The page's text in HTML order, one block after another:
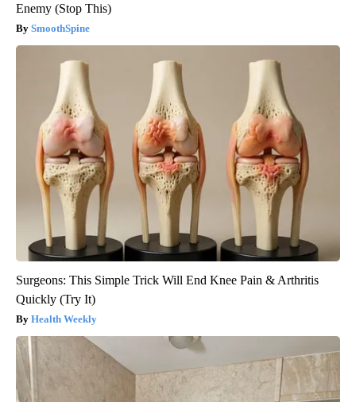
Enemy (Stop This)
SmoothSpine
Surgeons: This Simple Trick Will End Knee Pain & Arthritis
Quickly (Try It)
Health Weekly